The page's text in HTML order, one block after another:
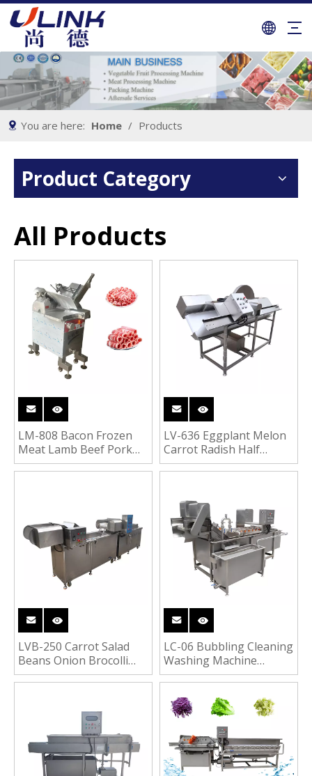
You are here: Home / Products
Product Category
All Products
LM-808 Bacon Frozen
Meat Lamb Beef Pork
Roll Cutting Machine
LV-636 Eggplant Melon
Carrot Radish Half
Cutter Vegetable Fruit
LVB-250 Carrot Salad
Beans Onion Brocolli
Potato French Fries
LC-06 Bubbling Cleaning
Washing Machine
Vegetable Fruit Washer